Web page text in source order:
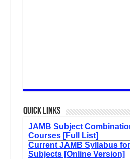
Quick Links
JAMB Subject
Courses [Full List]
Current JAMB Syllabus for
Subjects [Online Version]